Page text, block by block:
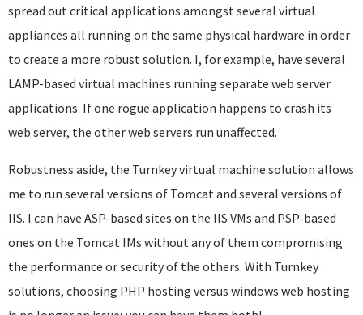
spread out critical applications amongst several virtual
appliances all running on the same physical hardware in order
to create a more robust solution. I, for example, have several
LAMP-based virtual machines running separate web server
applications. If one rogue application happens to crash its
web server, the other web servers run unaffected.
Robustness aside, the Turnkey virtual machine solution allows
me to run several versions of Tomcat and several versions of
IIS. I can have ASP-based sites on the IIS VMs and PSP-based
ones on the Tomcat IMs without any of them compromising
the performance or security of the others. With Turnkey
solutions, choosing PHP hosting versus windows web hosting